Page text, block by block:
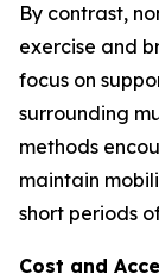
By contrast,
exercise and
focus on
surrounding
methods
maintain
short periods
Cost and